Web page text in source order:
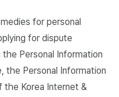
for personal
for dispute
Personal Information
the Personal Information
the Korea Internet &